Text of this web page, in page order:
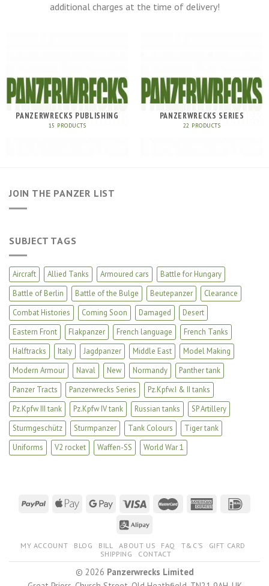
additional charges at the time of delivery!
PANZERWRECKS PUBLISHING
15 PRODUCTS
PANZERWRECKS SERIES
22 PRODUCTS
JOIN THE PANZER LIST
SUBJECT TAGS
Aircraft Allied Tanks Armoured cars
Battle for Hungary
Battle of Berlin
Battle of the Bulge Beutepanzer
Clearance
Combat Histories
Coming Soon Damaged
Desert
Eastern Front
Flakpanzer French language
French Tanks
Halftracks
Italy Jagdpanzer Middle East
Model Making
Modern Armour
Naval New Normandy
Panther tank
Panzer Tracts
Panzerwrecks Series
Pz.Kpfw.I & II tanks
Pz.Kpfw III tank
Pz.Kpfw IV tank Russian tanks
SP Artillery
Sturmgeschütz
Sturmpanzer Tank Colours
Tiger tank
Uniforms
V2 rocket Waffen-SS World War 1
MY ACCOUNT BLOG BILL ABOUT US FAQ T&C’S
GIFT CARD
SHIPPING
CONTACT
© 2026 Panzerwrecks Limited